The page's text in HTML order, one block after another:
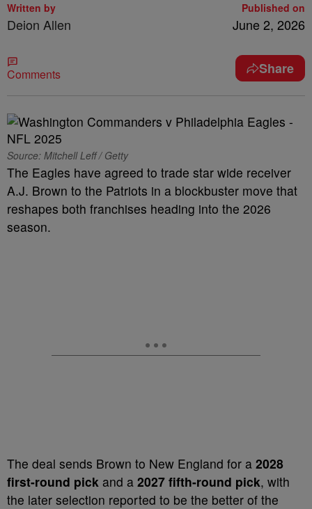
Written by
Deion Allen
Published on
June 2, 2026
Comments Share
Source: Mitchell Leff / Getty
The Eagles have agreed to trade star wide receiver
A.J. Brown to the Patriots in a blockbuster move that
reshapes both franchises heading into the 2026
season.
The deal sends Brown to New England for a 2028
first-round pick and a 2027 fifth-round pick, with
the later selection reported to be the better of the